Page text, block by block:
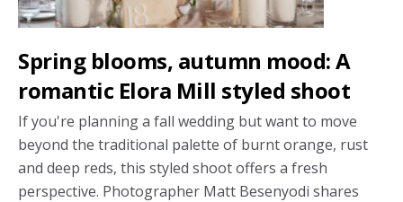
Spring blooms, autumn mood: A
romantic Elora Mill styled shoot
If you're planning a fall wedding but want to move
beyond the traditional palette of burnt orange, rust
and deep reds, this styled shoot offers a fresh
perspective. Photographer Matt Besenyodi shares